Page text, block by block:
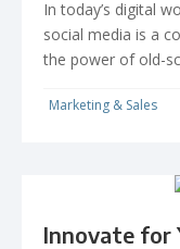
In today’s digital
social media is a
the power of old-
Marketing & Sales
Innovate for